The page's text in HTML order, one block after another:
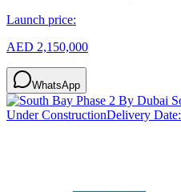
Launch price:
AED 2,150,000
WhatsApp
Under ConstructionDelivery Date: